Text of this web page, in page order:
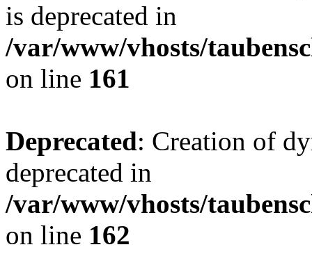
is deprecated in
/var/www/vhosts/
on line 161
Deprecated: Creation of
deprecated in
/var/www/vhosts/
on line 162